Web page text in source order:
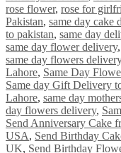
rose flower, rose for
Pakistan, same day cake
to pakistan, same day
same day flower delivery,
same day flowers
Lahore, Same Day
Same day Gift Delivery
Lahore, same day
day flowers delivery,
Send Anniversary Cake
USA, Send Birthday
UK, Send Birthday